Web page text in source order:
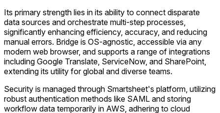
Its primary strength lies in its ability to connect disparate
data sources and orchestrate multi-step processes,
significantly enhancing efficiency, accuracy, and reducing
manual errors. Bridge is OS-agnostic, accessible via any
modern web browser, and supports a range of integrations
including Google Translate, ServiceNow, and SharePoint,
extending its utility for global and diverse teams.
Security is managed through Smartsheet's platform, utilizing
robust authentication methods like SAML and storing
workflow data temporarily in AWS, adhering to cloud